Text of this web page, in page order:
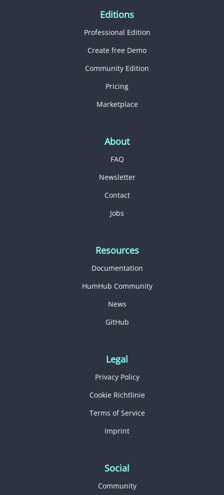
Editions
Professional Edition
Create free Demo
Community Edition
Pricing
Marketplace
About
FAQ
Newsletter
Contact
Jobs
Resources
Documentation
HumHub Community
News
GitHub
Legal
Privacy Policy
Cookie Richtlinie
Terms of Service
Imprint
Social
Community